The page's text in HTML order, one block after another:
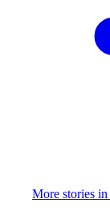
More stories in